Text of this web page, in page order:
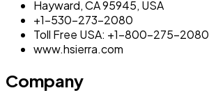
Hayward, CA 95945, USA
+1-530-273-2080
Toll Free USA: +1-800-275-2080
www.hsierra.com
Company